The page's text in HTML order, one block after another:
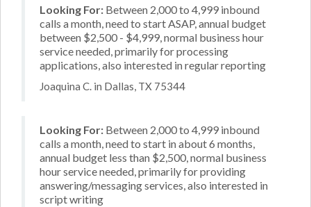
Looking For: Between 2,000 to 4,999 inbound
calls a month, need to start ASAP, annual budget
between $2,500 - $4,999, normal business hour
service needed, primarily for processing
applications, also interested in regular reporting
Joaquina C. in Dallas, TX 75344
Looking For: Between 2,000 to 4,999 inbound
calls a month, need to start in about 6 months,
annual budget less than $2,500, normal business
hour service needed, primarily for providing
answering/messaging services, also interested in
script writing